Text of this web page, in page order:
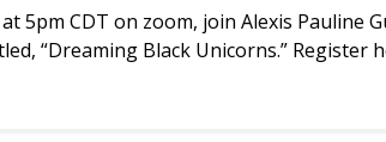
5pm CDT on zoom, join Alexis Pauline
“Dreaming Black Unicorns.” Register